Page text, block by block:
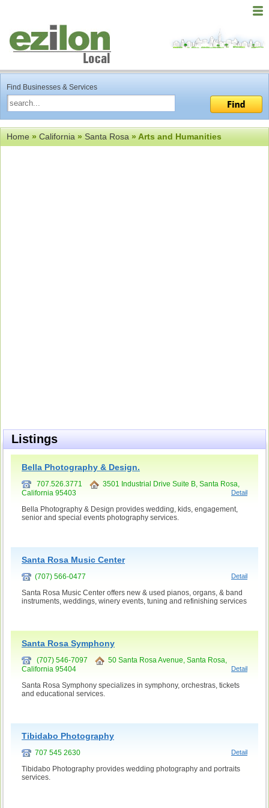
Find Businesses & Services
Home»California»Santa Rosa» Arts and Humanities
Listings
Bella Photography & Design.
707.526.3771
3501 Industrial Drive Suite B, Santa Rosa,
California 95403
Detail
Bella Photography & Design provides wedding, kids, engagement,
senior and special events photography services.
Santa Rosa Music Center
(707) 566-0477 Detail
Santa Rosa Music Center offers new & used pianos, organs, & band
instruments, weddings, winery events, tuning and refinishing services
Santa Rosa Symphony
(707) 546-7097
50 Santa Rosa Avenue, Santa Rosa,
California 95404
Detail
Santa Rosa Symphony specializes in symphony, orchestras, tickets
and educational services.
Tibidabo Photography
707 545 2630 Detail
Tibidabo Photography provides wedding photography and portraits
services.